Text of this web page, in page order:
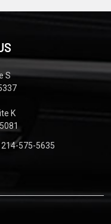
S
K
575-5635